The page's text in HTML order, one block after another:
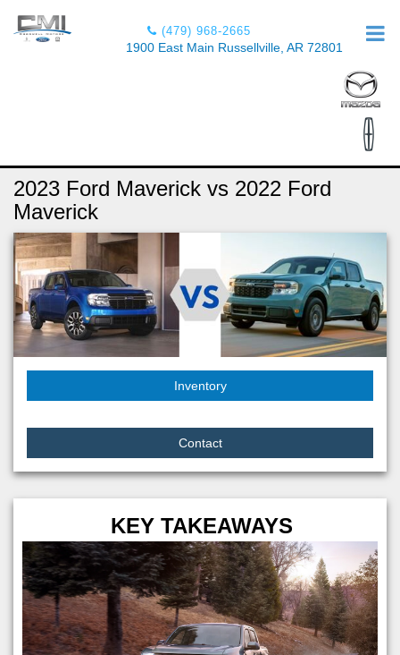
(479) 968-2665
1900 East Main Russellville, AR 72801
2023 Ford Maverick vs 2022 Ford
Maverick
Inventory
Contact
KEY TAKEAWAYS